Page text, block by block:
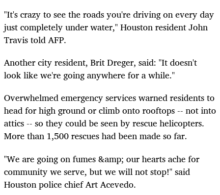
"It's crazy to see the roads you're driving on every day
just completely under water," Houston resident John
Travis told AFP.
Another city resident, Brit Dreger, said: "It doesn't
look like we're going anywhere for a while."
Overwhelmed emergency services warned residents to
head for high ground or climb onto rooftops -- not into
attics -- so they could be seen by rescue helicopters.
More than 1,500 rescues had been made so far.
"We are going on fumes &amp; our hearts ache for
community we serve, but we will not stop!" said
Houston police chief Art Acevedo.